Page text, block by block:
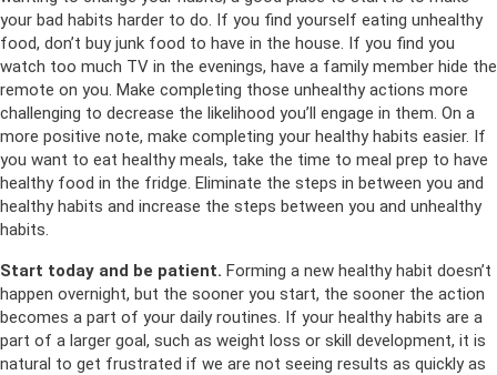
your bad habits harder to do. If you find yourself eating unhealthy
food, don’t buy junk food to have in the house. If you find you
watch too much TV in the evenings, have a family member hide the
remote on you. Make completing those unhealthy actions more
challenging to decrease the likelihood you’ll engage in them. On a
more positive note, make completing your healthy habits easier. If
you want to eat healthy meals, take the time to meal prep to have
healthy food in the fridge. Eliminate the steps in between you and
healthy habits and increase the steps between you and unhealthy
habits.
Start today and be patient. Forming a new healthy habit doesn’t
happen overnight, but the sooner you start, the sooner the action
becomes a part of your daily routines. If your healthy habits are a
part of a larger goal, such as weight loss or skill development, it is
natural to get frustrated if we are not seeing results as quickly as